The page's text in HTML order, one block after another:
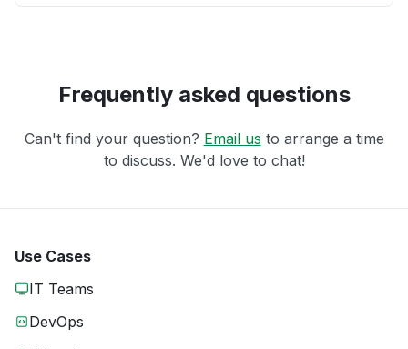
Frequently asked questions
Can't find your question? Email us to arrange a time
to discuss. We'd love to chat!
Use Cases
IT Teams
DevOps